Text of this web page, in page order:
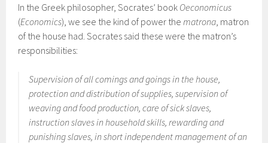
In the Greek philosopher, Socrates’ book Oeconomicus
(Economics), we see the kind of power the matrona , matron
of the house had. Socrates said these were the matron’s
responsibilities:
Supervision of all comings and goings in the house,
protection and distribution of supplies, supervision of
weaving and food production, care of sick slaves,
instruction slaves in household skills, rewarding and
punishing slaves, in short independent management of an